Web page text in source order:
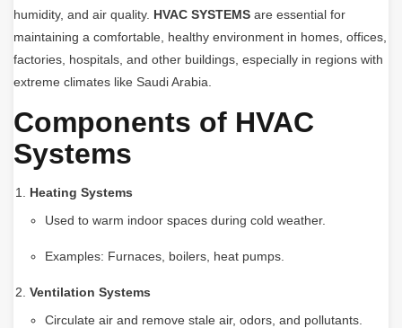
humidity, and air quality. HVAC SYSTEMS are essential for
maintaining a comfortable, healthy environment in homes, offices,
factories, hospitals, and other buildings, especially in regions with
extreme climates like Saudi Arabia.
Components of HVAC
Systems
Heating Systems
Used to warm indoor spaces during cold weather.
Examples: Furnaces, boilers, heat pumps.
Ventilation Systems
Circulate air and remove stale air, odors, and pollutants.